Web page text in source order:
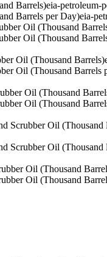
Barrels)eia-petroleum-
Barrels per Day)eia-
Oil (Thousand
Oil (Thousand
Oil (Thousand Barrels)
Oil (Thousand Barrels
Oil (Thousand
Oil (Thousand
Scrubber Oil (Thousand
Scrubber Oil (Thousand
Oil (Thousand
Oil (Thousand